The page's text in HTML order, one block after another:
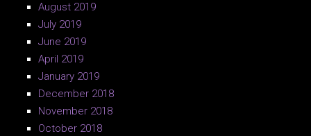
August 2019
July 2019
June 2019
April 2019
January 2019
December 2018
November 2018
October 2018